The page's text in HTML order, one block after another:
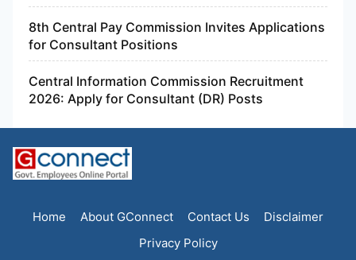
8th Central Pay Commission Invites Applications
for Consultant Positions
Central Information Commission Recruitment
2026: Apply for Consultant (DR) Posts
Home About GConnect Contact Us
Disclaimer
Privacy Policy